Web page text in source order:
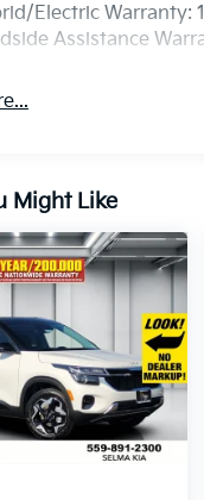
Electric Warranty:
Assistance
Might Like